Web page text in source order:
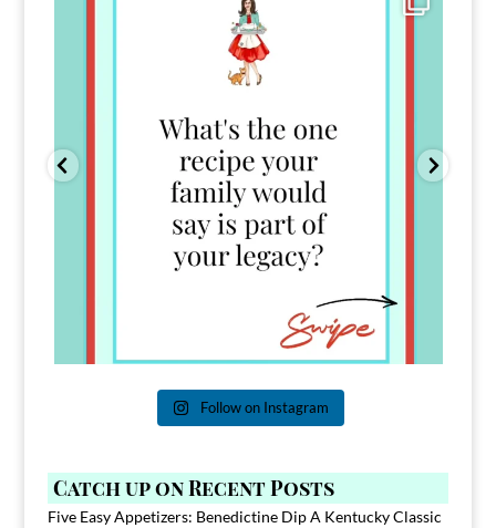
39
Follow on Instagram
Catch up on Recent Posts
Five Easy Appetizers: Benedictine Dip A Kentucky Classic